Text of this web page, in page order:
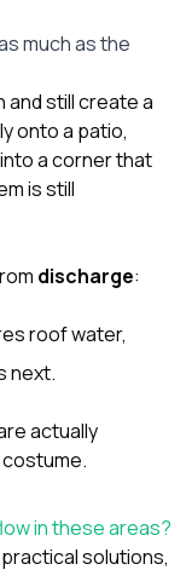
much as the
and still create a
onto a patio,
a corner that
is still
discharge:
roof water,
next.
actually
in these areas?
solutions,